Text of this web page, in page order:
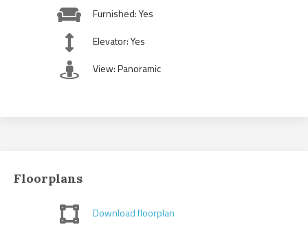
Furnished: Yes
Elevator: Yes
View: Panoramic
Floorplans
Download floorplan